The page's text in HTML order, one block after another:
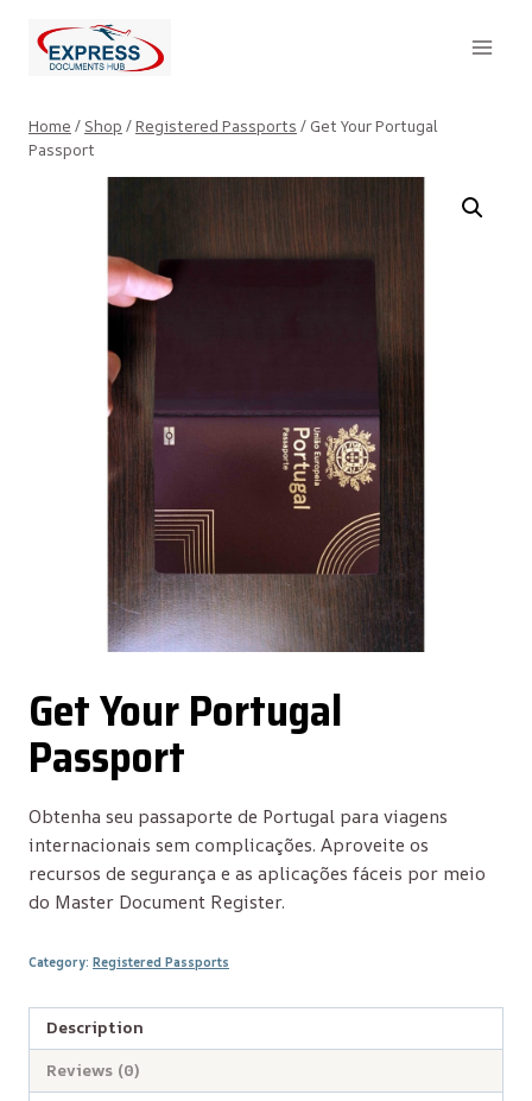
content
Home / Shop /Registered Passports / Get Your Portugal
Passport
Get Your Portugal
Passport
Obtenha seu passaporte de Portugal para viagens
internacionais sem complicações. Aproveite os
recursos de segurança e as aplicações fáceis por meio
do Master Document Register.
Category: Registered Passports
Description
Reviews (0)